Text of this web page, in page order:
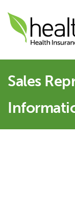
Sales